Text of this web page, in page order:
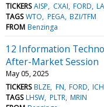
TICKERS AISP CXAI FORD
TAGS WTO PEGA BZI/TFM
FROM Benzinga
12 Information
After-Market Session
May 05, 2025
TICKERS BLZE FN FORD
TAGS LHSW PLTR MRIN